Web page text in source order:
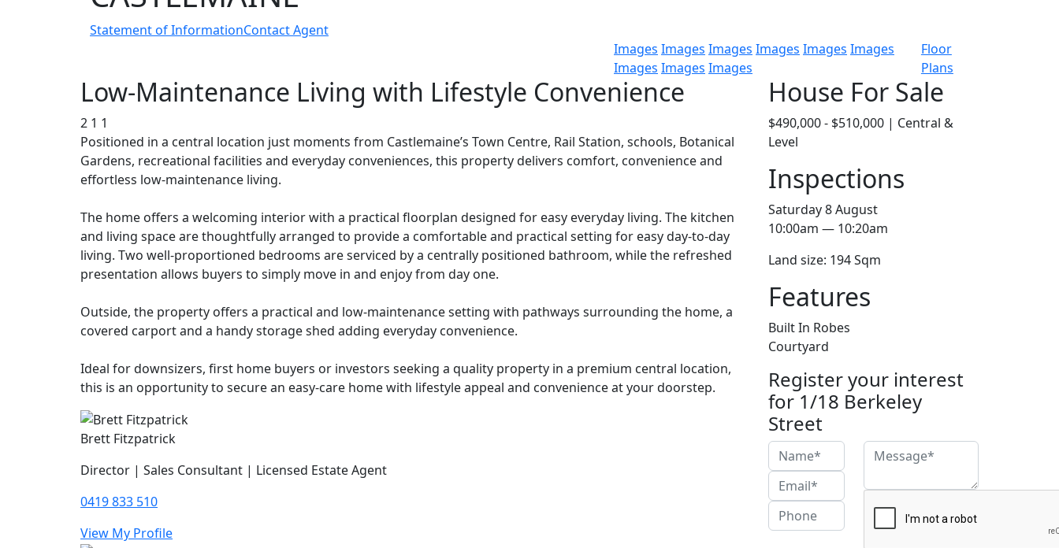
Statement of InformationContact Agent
Images Images Images Images Images Images
Images Images Images
Floor
Plans
Low-Maintenance Living with Lifestyle Convenience
2 1 1
Positioned in a central location just moments from Castlemaine’s Town Centre, Rail Station, schools, Botanical
Gardens, recreational facilities and everyday conveniences, this property delivers comfort, convenience and
effortless low-maintenance living.
The home offers a welcoming interior with a practical floorplan designed for easy everyday living. The kitchen
and living space are thoughtfully arranged to provide a comfortable and practical setting for easy day-to-day
living. Two well-proportioned bedrooms are serviced by a centrally positioned bathroom, while the refreshed
presentation allows buyers to simply move in and enjoy from day one.
Outside, the property offers a practical and low-maintenance setting with pathways surrounding the home, a
covered carport and a handy storage shed adding everyday convenience.
Ideal for downsizers, first home buyers or investors seeking a quality property in a premium central location,
this is an opportunity to secure an easy-care home with lifestyle appeal and convenience at your doorstep.
Brett Fitzpatrick
Director | Sales Consultant | Licensed Estate Agent
0419 833 510
View My Profile
House For Sale
$490,000 - $510,000 | Central &
Level
Inspections
Saturday 8 August
10:00am — 10:20am
Land size: 194 Sqm
Features
Built In Robes
Courtyard
Register your interest
for 1/18 Berkeley
Street